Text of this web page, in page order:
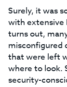
Surely, it was
with extensive
turns out,
misconfigured
that were left
where to look.
security-